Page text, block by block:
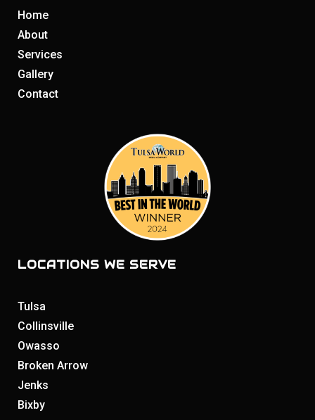
Home
About
Services
Gallery
Contact
LOCATIONS WE SERVE
Tulsa
Collinsville
Owasso
Broken Arrow
Jenks
Bixby